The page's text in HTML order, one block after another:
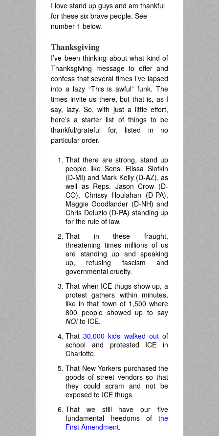
I love stand up guys and am thankful
for these six brave people. See
number 1 below.
Thanksgiving
I’ve been thinking about what kind of
Thanksgiving message to offer and
confess that several times I’ve lapsed
into a lazy “This is awful” funk. The
times invite us there, but that is, as I
say, lazy. So, with just a little effort,
here’s a starter list of things to be
thankful/grateful for, listed in no
particular order.
That there are strong, stand up
people like Sens. Elissa Slotkin
(D-MI) and Mark Kelly (D-AZ), as
well as Reps. Jason Crow (D-
CO), Chrissy Houlahan (D-PA),
Maggie Goodlander (D-NH) and
Chris Deluzio (D-PA) standing up
for the rule of law.
That in these fraught,
threatening times millions of us
are standing up and speaking
up, refusing fascism and
governmental cruelty.
That when ICE thugs show up, a
protest gathers within minutes,
like in that town of 1,500 where
800 people showed up to say
NO! to ICE.
That30,000 kids walked outof
school and protested ICE in
Charlotte.
That New Yorkers purchased the
goods of street vendors so that
they could scram and not be
exposed to ICE thugs.
That we still have our five
fundamental freedoms of the
First Amendment.